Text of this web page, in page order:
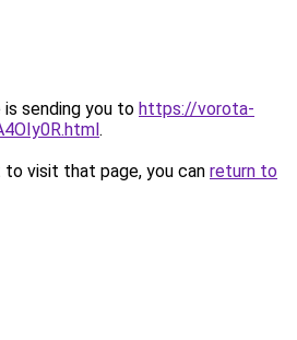
is sending you to https://vorota-
.
visit that page, you can return to